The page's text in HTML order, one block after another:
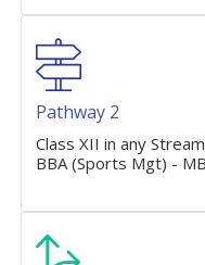
Pathway 2
Class XII in any
BBA (Sports Mgt) -